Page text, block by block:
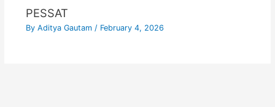
PESSAT
By Aditya Gautam / February 4, 2026